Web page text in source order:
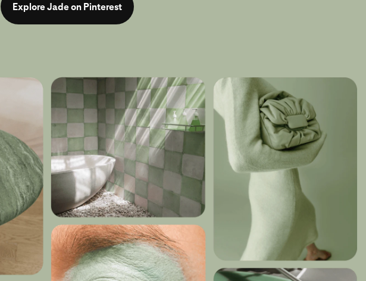
Explore Jade on Pinterest